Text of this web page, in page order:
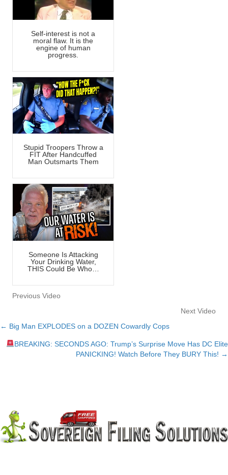
Self-interest is not a
moral flaw. It is the
engine of human
progress.
Stupid Troopers Throw a
FIT After Handcuffed
Man Outsmarts Them
Someone Is Attacking
Your Drinking Water,
THIS Could Be Who…
Previous Video
Next Video
Posts
navigation
← Big Man EXPLODES on a DOZEN Cowardly Cops
BREAKING: SECONDS AGO: Trump’s Surprise Move Has DC Elite
PANICKING! Watch Before They BURY This! →